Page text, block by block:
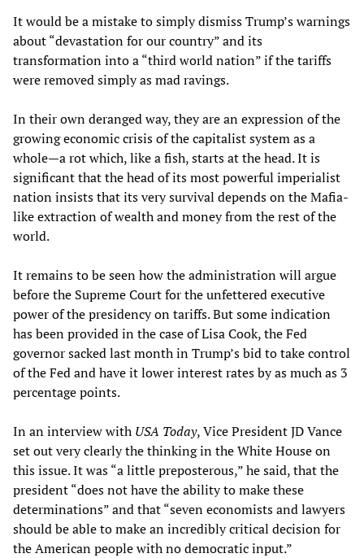
It would be a mistake to simply dismiss Trump’s warnings
about “devastation for our country” and its
transformation into a “third world nation” if the tariffs
were removed simply as mad ravings.
In their own deranged way, they are an expression of the
growing economic crisis of the capitalist system as a
whole—a rot which, like a fish, starts at the head. It is
significant that the head of its most powerful imperialist
nation insists that its very survival depends on the Mafia-
like extraction of wealth and money from the rest of the
world.
It remains to be seen how the administration will argue
before the Supreme Court for the unfettered executive
power of the presidency on tariffs. But some indication
has been provided in the case of Lisa Cook, the Fed
governor sacked last month in Trump’s bid to take control
of the Fed and have it lower interest rates by as much as 3
percentage points.
In an interview with USA Today, Vice President JD Vance
set out very clearly the thinking in the White House on
this issue. It was “a little preposterous,” he said, that the
president “does not have the ability to make these
determinations” and that “seven economists and lawyers
should be able to make an incredibly critical decision for
the American people with no democratic input.”